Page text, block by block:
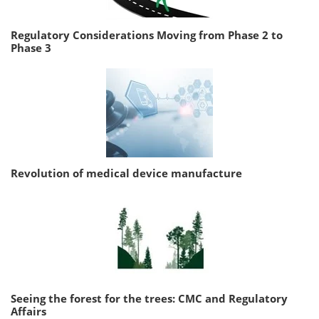
Regulatory Considerations Moving from Phase 2 to
Phase 3
Revolution of medical device manufacture
Seeing the forest for the trees: CMC and Regulatory
Affairs